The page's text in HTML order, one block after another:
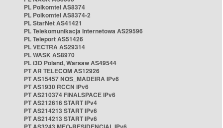
PL Polkomtel AS8374
PL Polkomtel AS8374-2
PL StarNet AS41421
PL Telekomunikacja Internetowa AS29596
PL Teleport AS51426
PL VECTRA AS29314
PL WASK AS8970
PL i3D Poland, Warsaw AS49544
PT AR TELECOM AS12926
PT AS15457 NOS_MADEIRA IPv6
PT AS1930 RCCN IPv6
PT AS210374 FINALSPACE IPv6
PT AS212616 START IPv4
PT AS214213 START IPv6
PT AS214213 START IPv6